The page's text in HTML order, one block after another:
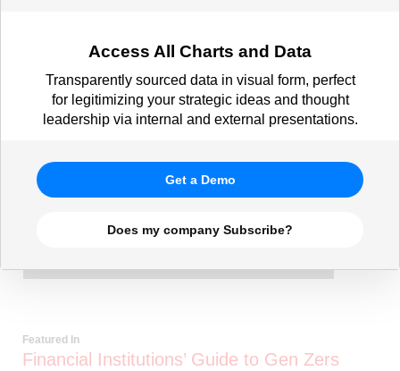
Access All Charts and Data
Transparently sourced data in visual form, perfect
for legitimizing your strategic ideas and thought
leadership via internal and external presentations.
Get a Demo
Does my company Subscribe?
Featured In
Financial Institutions’ Guide to Gen Zers